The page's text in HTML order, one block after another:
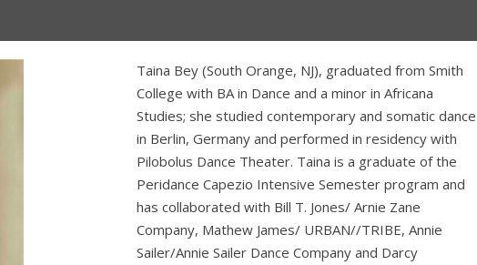
Taina Bey (South Orange, NJ), graduated from Smith
College with BA in Dance and a minor in Africana
Studies; she studied contemporary and somatic dance
in Berlin, Germany and performed in residency with
Pilobolus Dance Theater. Taina is a graduate of the
Peridance Capezio Intensive Semester program and
has collaborated with Bill T. Jones/ Arnie Zane
Company, Mathew James/ URBAN//TRIBE, Annie
Sailer/Annie Sailer Dance Company and Darcy